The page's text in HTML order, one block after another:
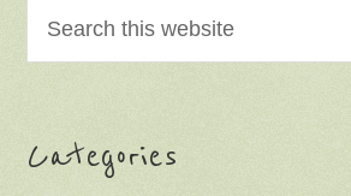
Categories